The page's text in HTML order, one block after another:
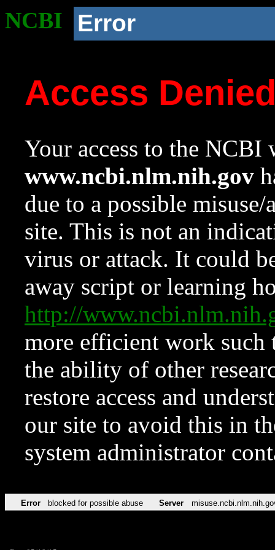
NCBI Error
Access
Your access to the NCBI
www.ncbi.nlm.nih.gov
due to a possible
site. This is not an
virus or attack. It could
away script or learning
http://
more efficient work such
the ability of other
restore access and
our site to avoid this in
system administrator
Error blocked for possible abuse Server